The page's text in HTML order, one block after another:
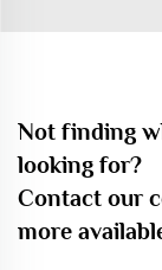
Not finding
looking for?
Contact our
more